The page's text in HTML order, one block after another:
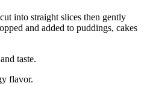
into straight slices then gently
and added to puddings, cakes
taste.
flavor.